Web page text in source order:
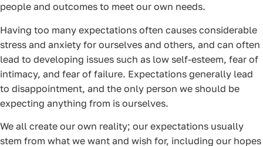
people and outcomes to meet our own needs.
Having too many expectations often causes considerable
stress and anxiety for ourselves and others, and can often
lead to developing issues such as low self-esteem, fear of
intimacy, and fear of failure. Expectations generally lead
to disappointment, and the only person we should be
expecting anything from is ourselves.
We all create our own reality; our expectations usually
stem from what we want and wish for, including our hopes